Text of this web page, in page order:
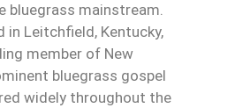
bluegrass mainstream.
in Leitchfield, Kentucky,
member of New
bluegrass gospel
widely throughout the